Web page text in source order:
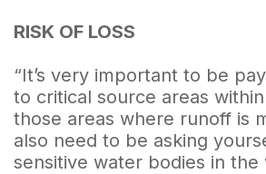
RISK OF LOSS
“It’s very important to be
to critical source areas
those areas where runoff is
also need to be asking
sensitive water bodies in the